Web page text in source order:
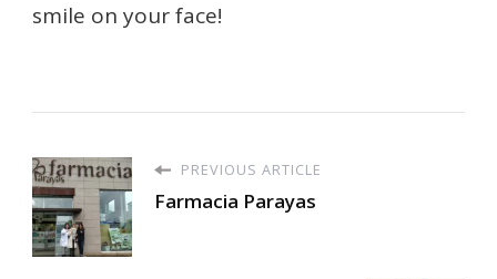
smile on your face!
PREVIOUS ARTICLE
Farmacia Parayas